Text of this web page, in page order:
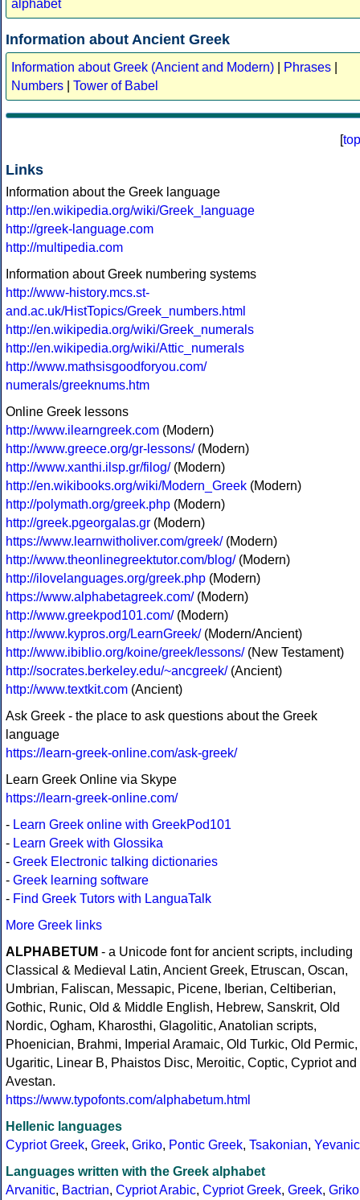
alphabet
Information about Ancient Greek
Information about Greek (Ancient and Modern) Phrases
Numbers
Tower of Babel
[top
Links
Information about the Greek language
http://en.wikipedia.org/wiki/Greek_language
http://greek-language.com
http://multipedia.com
Information about Greek numbering systems
http://www-history.mcs.st-
and.ac.uk/HistTopics/Greek_numbers.html
http://en.wikipedia.org/wiki/Greek_numerals
http://en.wikipedia.org/wiki/Attic_numerals
http://www.mathsisgoodforyou.com/
numerals/greeknums.htm
Online Greek lessons
http://www.ilearngreek.com (Modern)
http://www.greece.org/gr-lessons/(Modern)
http://www.xanthi.ilsp.gr/filog/(Modern)
http://en.wikibooks.org/wiki/Modern_Greek (Modern)
http://polymath.org/greek.php (Modern)
http://greek.pgeorgalas.gr (Modern)
https://www.learnwitholiver.com/greek/(Modern)
http://www.theonlinegreektutor.com/blog/(Modern)
http://ilovelanguages.org/greek.php (Modern)
https://www.alphabetagreek.com/(Modern)
http://www.greekpod101.com/(Modern)
http://www.kypros.org/LearnGreek/(Modern/Ancient)
http://www.ibiblio.org/koine/greek/lessons/(New Testament)
http://socrates.berkeley.edu/~ancgreek/(Ancient)
http://www.textkit.com (Ancient)
Ask Greek - the place to ask questions about the Greek
language
https://learn-greek-online.com/ask-greek/
Learn Greek Online via Skype
https://learn-greek-online.com/
- Learn Greek online with GreekPod101
- Learn Greek with Glossika
- Greek Electronic talking dictionaries
- Greek learning software
- Find Greek Tutors with LanguaTalk
More Greek links
ALPHABETUM - a Unicode font for ancient scripts, including
Classical & Medieval Latin, Ancient Greek, Etruscan, Oscan,
Umbrian, Faliscan, Messapic, Picene, Iberian, Celtiberian,
Gothic, Runic, Old & Middle English, Hebrew, Sanskrit, Old
Nordic, Ogham, Kharosthi, Glagolitic, Anatolian scripts,
Phoenician, Brahmi, Imperial Aramaic, Old Turkic, Old Permic,
Ugaritic, Linear B, Phaistos Disc, Meroitic, Coptic, Cypriot and
Avestan.
https://www.typofonts.com/alphabetum.html
Hellenic languages
Cypriot Greek, Greek, Griko, Pontic Greek, Tsakonian, Yevanic
Languages written with the Greek alphabet
Arvanitic, Bactrian, Cypriot Arabic, Cypriot Greek, Greek, Griko